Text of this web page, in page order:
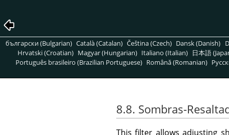
български (Bulgarian) Català (Catalan) Čeština (Czech) Dansk (Danish)
Hrvatski (Croatian) Magyar (Hungarian) Italiano (Italian) 日本語
Português brasileiro (Brazilian Portuguese) Română (Romanian)
8.8. Sombras-
This filter allows adjusting